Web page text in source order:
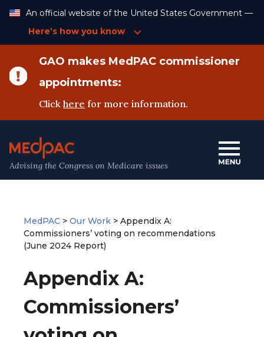
Content
An official website of the United States Government —
Here’s how you know
GAO makes MedPAC commissioner
appointments:
Clickhere for more information.
Advising the Congress on Medicare issues
MedPAC > Our Work > Appendix A:
Commissioners’ voting on recommendations
(June 2024 Report)
Appendix A:
Commissioners’